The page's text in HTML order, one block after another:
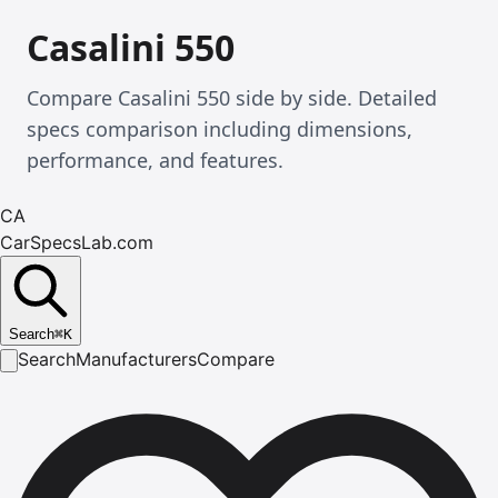
Casalini 550
Compare Casalini 550 side by side. Detailed
specs comparison including dimensions,
performance, and features.
CA
CarSpecsLab.com
Search⌘K
SearchManufacturersCompare